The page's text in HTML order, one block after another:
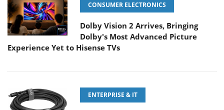
CONSUMER ELECTRONICS
Dolby Vision 2 Arrives, Bringing
Dolby's Most Advanced Picture
Experience Yet to Hisense TVs
ENTERPRISE & IT